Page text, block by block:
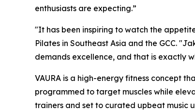
enthusiasts are expecting.”
"It has been inspiring to watch the
Pilates in Southeast Asia and the GCC.
demands excellence, and that is exactly
VAURA is a high-energy fitness concept
programmed to target muscles while
trainers and set to curated upbeat music